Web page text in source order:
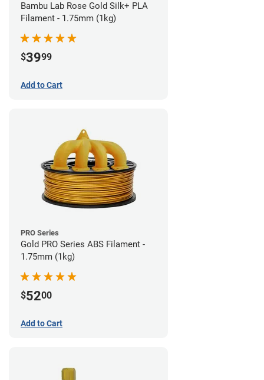
Bambu Lab Rose Gold Silk+ PLA
Filament - 1.75mm (1kg)
$3999
Add to Cart
PRO Series
Gold PRO Series ABS Filament -
1.75mm (1kg)
$5200
Add to Cart